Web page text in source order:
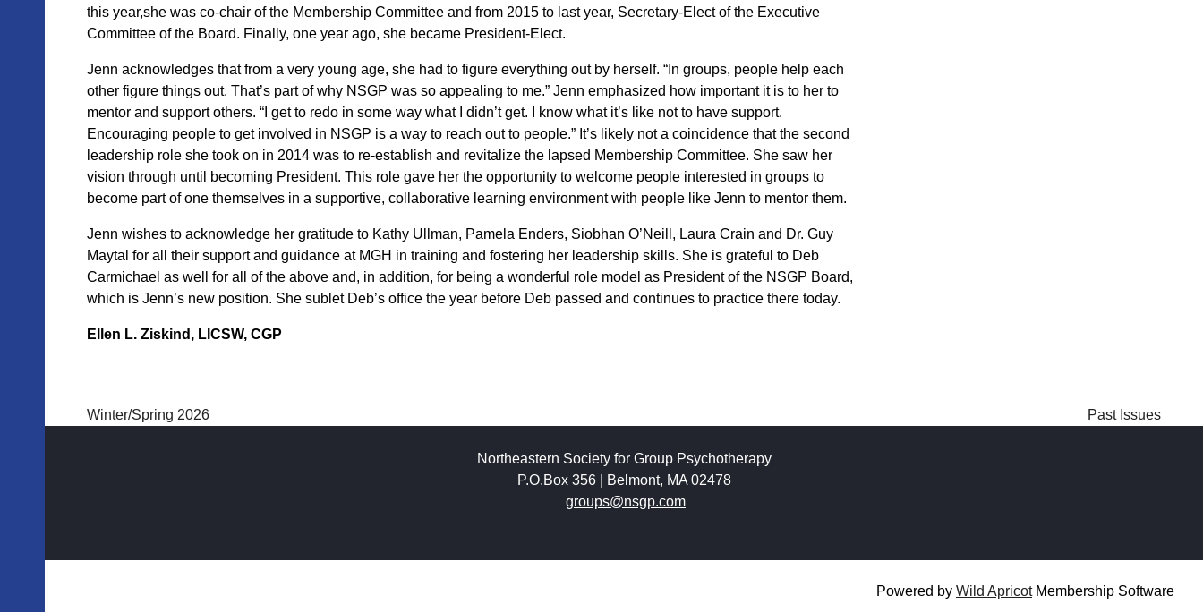
this year,she was co-chair of the Membership Committee and from 2015 to last year, Secretary-Elect of the Executive
Committee of the Board. Finally, one year ago, she became President-Elect.
Jenn acknowledges that from a very young age, she had to figure everything out by herself. “In groups, people help each
other figure things out. That’s part of why NSGP was so appealing to me.” Jenn emphasized how important it is to her to
mentor and support others. “I get to redo in some way what I didn’t get. I know what it’s like not to have support.
Encouraging people to get involved in NSGP is a way to reach out to people.” It’s likely not a coincidence that the second
leadership role she took on in 2014 was to re-establish and revitalize the lapsed Membership Committee. She saw her
vision through until becoming President. This role gave her the opportunity to welcome people interested in groups to
become part of one themselves in a supportive, collaborative learning environment with people like Jenn to mentor them.
Jenn wishes to acknowledge her gratitude to Kathy Ullman, Pamela Enders, Siobhan O’Neill, Laura Crain and Dr. Guy
Maytal for all their support and guidance at MGH in training and fostering her leadership skills. She is grateful to Deb
Carmichael as well for all of the above and, in addition, for being a wonderful role model as President of the NSGP Board,
which is Jenn’s new position. She sublet Deb’s office the year before Deb passed and continues to practice there today.
Ellen L. Ziskind, LICSW, CGP
Winter/Spring 2026 Past Issues
Northeastern Society for Group Psychotherapy
P.O.Box 356 | Belmont, MA 02478
groups@nsgp.com
Powered by Wild ApricotMembership Software